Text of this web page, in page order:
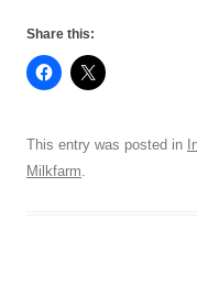
Share this:
This entry was posted in
Milkfarm